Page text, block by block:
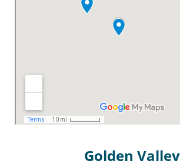
Golden Valley